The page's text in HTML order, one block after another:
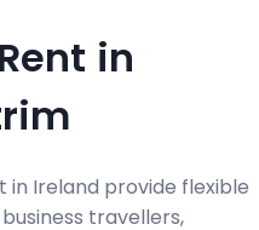
in
Ireland provide flexible
travellers,